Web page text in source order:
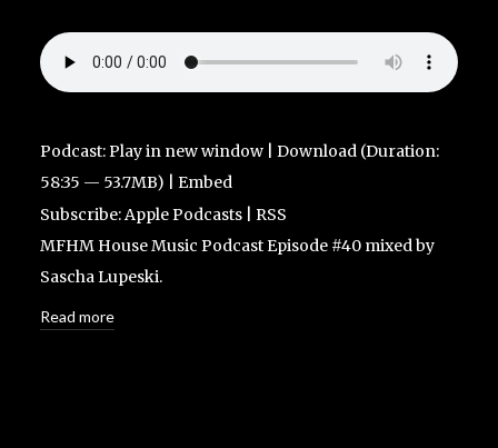
Podcast:Play in new window Download (Duration:
58:35 — 53.7MB) | Embed
Subscribe:Apple Podcasts
RSS
MFHM House Music Podcast Episode #40 mixed by
Sascha Lupeski.
Read more